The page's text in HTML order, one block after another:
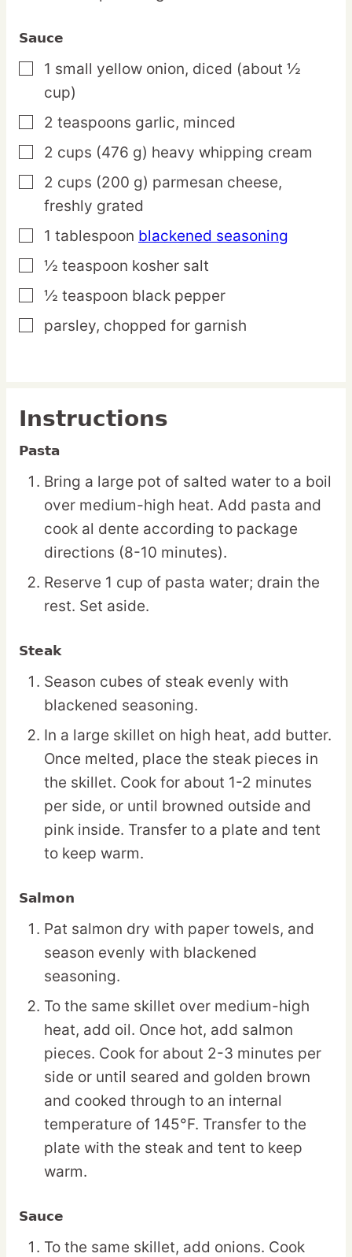
Sauce
▢
1 small yellow onion, diced (about ½
cup)
▢
2 teaspoons garlic, minced
▢
2 cups (476 g) heavy whipping cream
▢
2 cups (200 g) parmesan cheese,
freshly grated
▢
1 tablespoon blackened seasoning
▢
½ teaspoon kosher salt
▢
½ teaspoon black pepper
▢
parsley, chopped for garnish
Instructions
Pasta
Bring a large pot of salted water to a boil
over medium-high heat. Add pasta and
cook al dente according to package
directions (8-10 minutes).
Reserve 1 cup of pasta water; drain the
rest. Set aside.
Steak
Season cubes of steak evenly with
blackened seasoning.
In a large skillet on high heat, add butter.
Once melted, place the steak pieces in
the skillet. Cook for about 1-2 minutes
per side, or until browned outside and
pink inside. Transfer to a plate and tent
to keep warm.
Salmon
Pat salmon dry with paper towels, and
season evenly with blackened
seasoning.
To the same skillet over medium-high
heat, add oil. Once hot, add salmon
pieces. Cook for about 2-3 minutes per
side or until seared and golden brown
and cooked through to an internal
temperature of 145°F. Transfer to the
plate with the steak and tent to keep
warm.
Sauce
To the same skillet, add onions. Cook